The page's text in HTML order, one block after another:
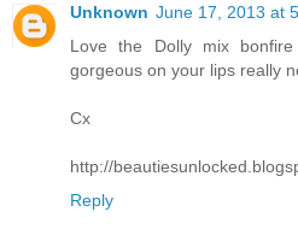
Unknown June 17, 2013 at
Love the Dolly mix
gorgeous on your lips really
Cx
http://
Reply